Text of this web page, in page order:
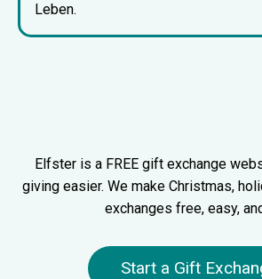
Leben.
Elfster is a FREE gift exchange
giving easier. We make Christmas,
exchanges free, easy,
Start a Gift